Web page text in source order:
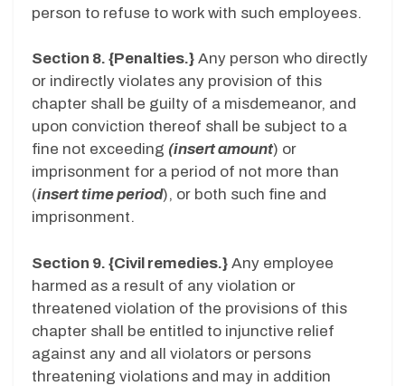
person to refuse to work with such employees.
Section 8. {Penalties.} Any person who directly
or indirectly violates any provision of this
chapter shall be guilty of a misdemeanor, and
upon conviction thereof shall be subject to a
fine not exceeding (insert amount) or
imprisonment for a period of not more than
(insert time period), or both such fine and
imprisonment.
Section 9. {Civil remedies.} Any employee
harmed as a result of any violation or
threatened violation of the provisions of this
chapter shall be entitled to injunctive relief
against any and all violators or persons
threatening violations and may in addition